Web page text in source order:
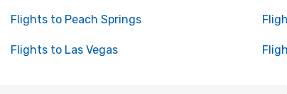
Flights to Peach Springs
Flights to Las Vegas